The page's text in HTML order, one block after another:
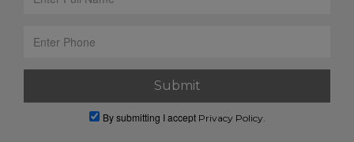
By submitting I accept Privacy Policy.